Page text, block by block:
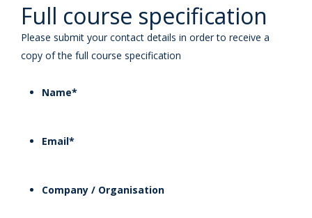
Full course specification
Please submit your contact details in order to receive a
copy of the full course specification
Name*
Email*
Company / Organisation